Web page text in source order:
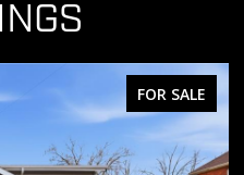
FOR SALE